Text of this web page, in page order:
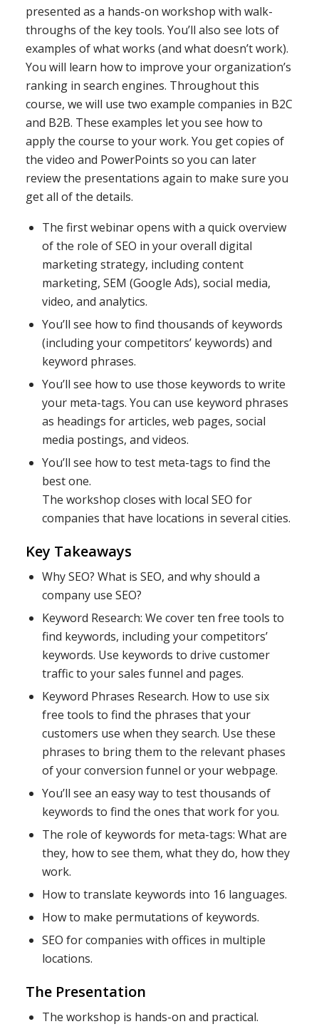
presented as a hands-on workshop with walk-
throughs of the key tools. You’ll also see lots of
examples of what works (and what doesn’t work).
You will learn how to improve your organization’s
ranking in search engines. Throughout this
course, we will use two example companies in B2C
and B2B. These examples let you see how to
apply the course to your work. You get copies of
the video and PowerPoints so you can later
review the presentations again to make sure you
get all of the details.
The first webinar opens with a quick overview
of the role of SEO in your overall digital
marketing strategy, including content
marketing, SEM (Google Ads), social media,
video, and analytics.
You’ll see how to find thousands of keywords
(including your competitors’ keywords) and
keyword phrases.
You’ll see how to use those keywords to write
your meta-tags. You can use keyword phrases
as headings for articles, web pages, social
media postings, and videos.
You’ll see how to test meta-tags to find the
best one.
The workshop closes with local SEO for
companies that have locations in several cities.
Key Takeaways
Why SEO? What is SEO, and why should a
company use SEO?
Keyword Research: We cover ten free tools to
find keywords, including your competitors’
keywords. Use keywords to drive customer
traffic to your sales funnel and pages.
Keyword Phrases Research. How to use six
free tools to find the phrases that your
customers use when they search. Use these
phrases to bring them to the relevant phases
of your conversion funnel or your webpage.
You’ll see an easy way to test thousands of
keywords to find the ones that work for you.
The role of keywords for meta-tags: What are
they, how to see them, what they do, how they
work.
How to translate keywords into 16 languages.
How to make permutations of keywords.
SEO for companies with offices in multiple
locations.
The Presentation
The workshop is hands-on and practical.